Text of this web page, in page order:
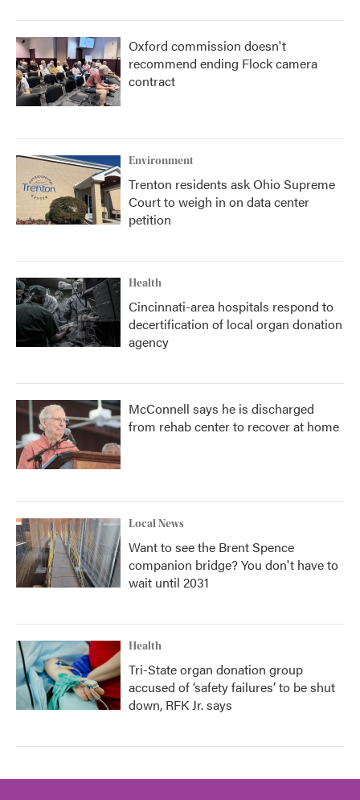
Oxford commission doesn't
recommend ending Flock camera
contract
Environment
Trenton residents ask Ohio Supreme
Court to weigh in on data center
petition
Health
Cincinnati-area hospitals respond to
decertification of local organ donation
agency
McConnell says he is discharged
from rehab center to recover at home
Local News
Want to see the Brent Spence
companion bridge? You don't have to
wait until 2031
Health
Tri-State organ donation group
accused of ‘safety failures’ to be shut
down, RFK Jr. says